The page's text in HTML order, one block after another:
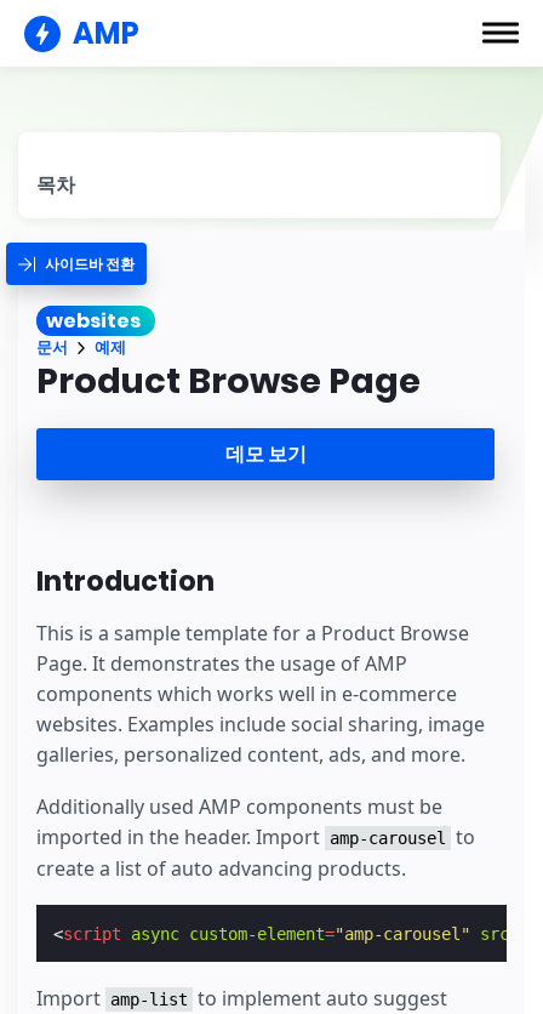
AMP
목차
사이드바 전환
websites
문서 예제
Product Browse Page
데모 보기
Introduction
This is a sample template for a Product Browse
Page. It demonstrates the usage of AMP
components which works well in e-commerce
websites. Examples include social sharing, image
galleries, personalized content, ads, and more.
Additionally used AMP components must be
imported in the header. Import amp-carousel
to
create a list of auto advancing products.
<script async custom-element="amp-carousel" src
Import amp-list to implement auto suggest